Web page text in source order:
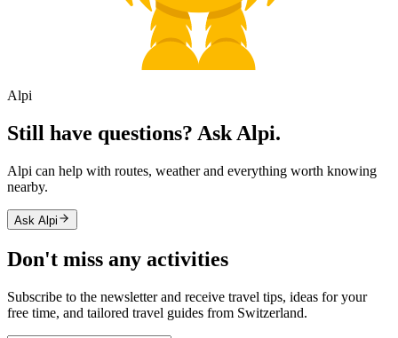
Alpi
Still have questions? Ask Alpi.
Alpi can help with routes, weather and everything worth knowing
nearby.
Ask Alpi
Don't miss any activities
Subscribe to the newsletter and receive travel tips, ideas for your
free time, and tailored travel guides from Switzerland.